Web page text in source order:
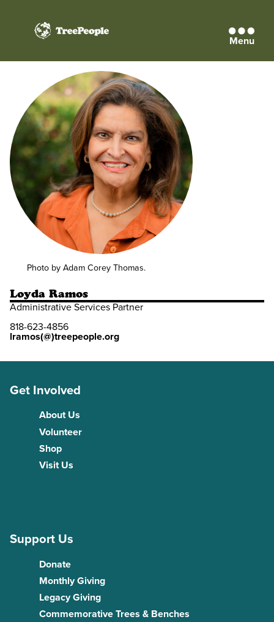
TreePeople Menu
Photo by Adam Corey Thomas.
Loyda Ramos
Administrative Services Partner
818-623-4856
lramos(@)treepeople.org
Get Involved
About Us
Volunteer
Shop
Visit Us
Support Us
Donate
Monthly Giving
Legacy Giving
Commemorative Trees & Benches